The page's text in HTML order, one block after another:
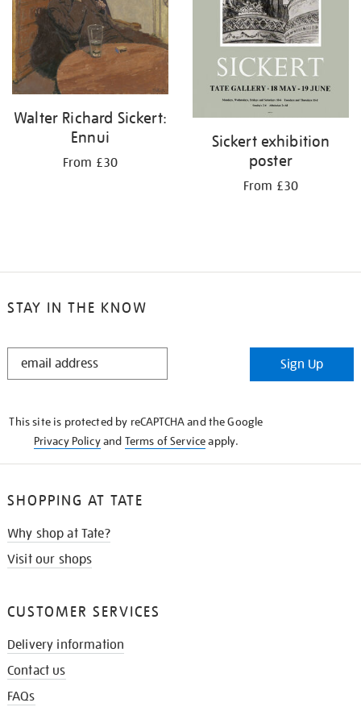
Walter Richard Sickert:
Ennui
From £30
Sickert exhibition
poster
From £30
STAY IN THE KNOW
STAY
Sign Up
This site is protected by reCAPTCHA and the Google
Privacy Policyand Terms of Serviceapply.
SHOPPING AT TATE
Why shop at Tate?
Visit our shops
CUSTOMER SERVICES
Delivery information
Contact us
FAQs